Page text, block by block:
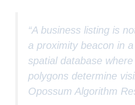
“A business listing is
a proximity beacon in
spatial database
polygons determine
Opossum Algorithm